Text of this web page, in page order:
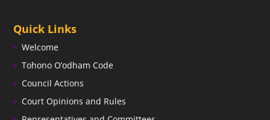
Quick Links
Welcome
Tohono O’odham Code
Council Actions
Court Opinions and Rules